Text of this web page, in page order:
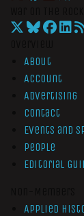
About
Account
Advertising
Contact
Events and
People
Editorial
Applied